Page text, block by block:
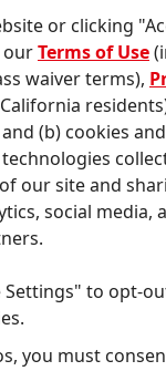
Join
us
on
Join
us
on
Sitemap
Contact
CA Privacy Notice
Health Data Privacy
or clicking
ourTerms of Use
waiver terms),
and (b) cookies
our site and
social media,
Settings" to opt-
you must